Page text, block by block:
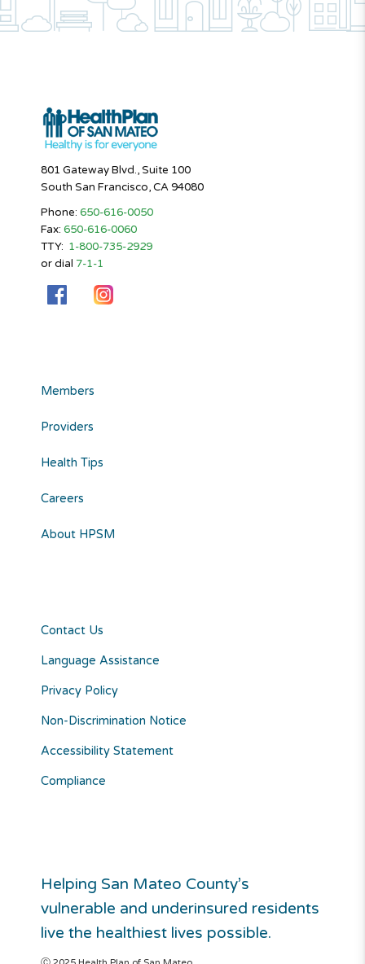
801 Gateway Blvd., Suite 100
South San Francisco, CA 94080
Phone: 650-616-0050
Fax: 650-616-0060
TTY: 1-800-735-2929
or dial 7-1-1
Members
Providers
Health Tips
Careers
About HPSM
Contact Us
Language Assistance
Privacy Policy
Non-Discrimination Notice
Accessibility Statement
Compliance
Helping San Mateo County’s
vulnerable and underinsured residents
live the healthiest lives possible.